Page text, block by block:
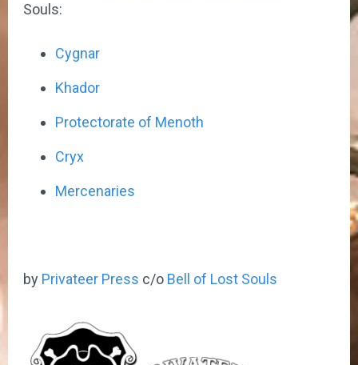
Souls:
Cygnar
Khador
Protectorate of Menoth
Cryx
Mercenaries
by Privateer Press c/o Bell of Lost Souls